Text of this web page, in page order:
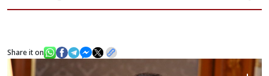
The Presidency Staff
Institutions
Share it on